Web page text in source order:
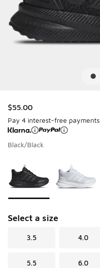
$55.00
Pay 4 interest-free
Black/Black
Select a size
3.5 4.0
5.5 6.0